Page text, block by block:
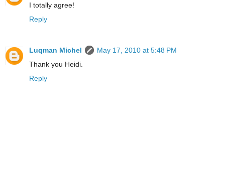
I totally agree!
Reply
Luqman Michel
May 17, 2010 at 5:48 PM
Thank you Heidi.
Reply